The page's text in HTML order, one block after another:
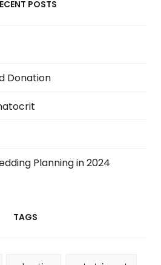
POSTS
Donation
Planning in 2024
TAGS